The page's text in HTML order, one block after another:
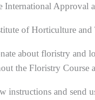
International Approval
of Horticulture
about floristry
the Floristry
instructions and send